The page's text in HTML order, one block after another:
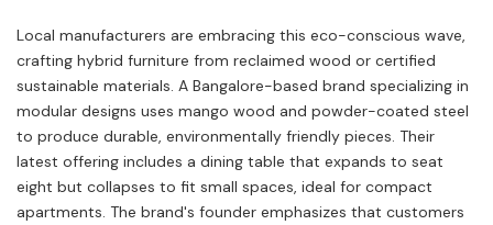
Local manufacturers are embracing this eco-conscious wave,
crafting hybrid furniture from reclaimed wood or certified
sustainable materials. A Bangalore-based brand specializing in
modular designs uses mango wood and powder-coated steel
to produce durable, environmentally friendly pieces. Their
latest offering includes a dining table that expands to seat
eight but collapses to fit small spaces, ideal for compact
apartments. The brand's founder emphasizes that customers